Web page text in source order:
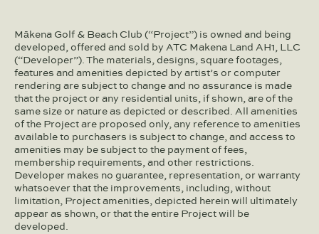
Mākena Golf & Beach Club (“Project”) is owned and being
developed, offered and sold by ATC Makena Land AH1, LLC
(“Developer”). The materials, designs, square footages,
features and amenities depicted by artist’s or computer
rendering are subject to change and no assurance is made
that the project or any residential units, if shown, are of the
same size or nature as depicted or described. All amenities
of the Project are proposed only, any reference to amenities
available to purchasers is subject to change, and access to
amenities may be subject to the payment of fees,
membership requirements, and other restrictions.
Developer makes no guarantee, representation, or warranty
whatsoever that the improvements, including, without
limitation, Project amenities, depicted herein will ultimately
appear as shown, or that the entire Project will be
developed.